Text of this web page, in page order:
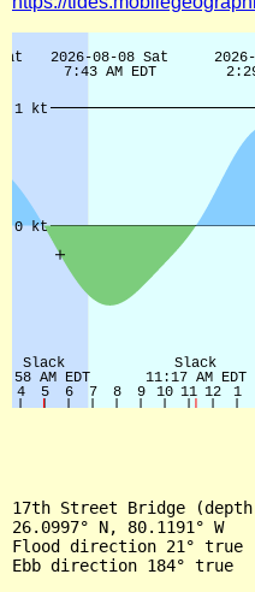
17th Street Bridge
26.0997° N, 80.1191° W
Flood direction 21° true
Ebb direction 184° true